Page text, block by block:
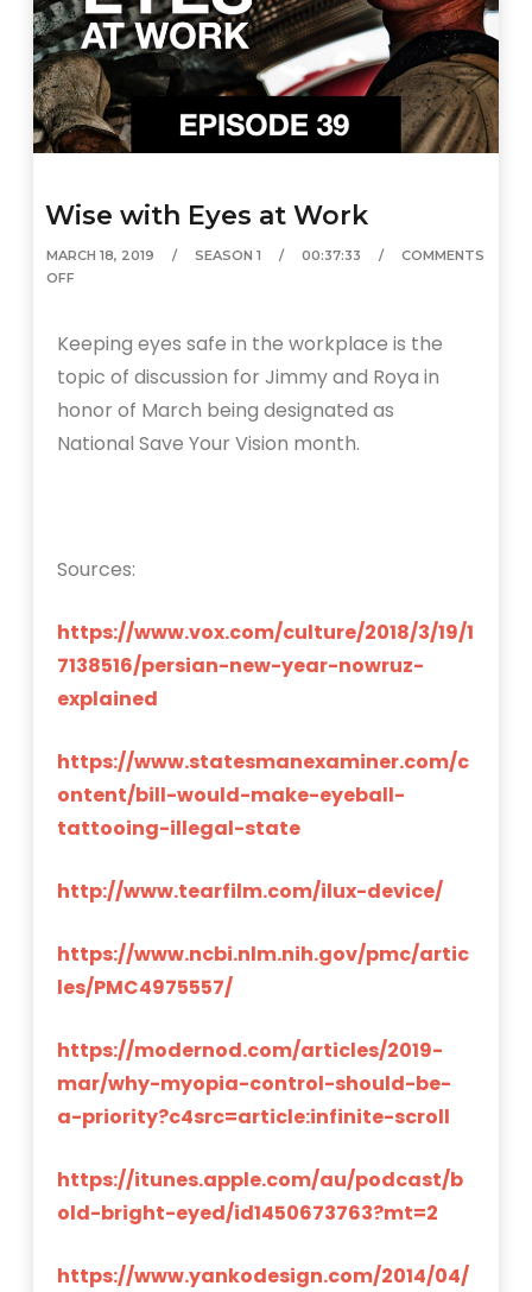
Wise with Eyes at Work
MARCH 18, 2019 SEASON 1 00:37:33
COMMENTS
OFF
Keeping eyes safe in the workplace is the
topic of discussion for Jimmy and Roya in
honor of March being designated as
National Save Your Vision month.
Sources:
https://www.vox.com/culture/2018/3/19/1
7138516/persian-new-year-nowruz-
explained
https://www.statesmanexaminer.com/c
ontent/bill-would-make-eyeball-
tattooing-illegal-state
http://www.tearfilm.com/ilux-device/
https://www.ncbi.nlm.nih.gov/pmc/artic
les/PMC4975557/
https://modernod.com/articles/2019-
mar/why-myopia-control-should-be-
a-priority?c4src=article:infinite-scroll
https://itunes.apple.com/au/podcast/b
old-bright-eyed/id1450673763?mt=2
https://www.yankodesign.com/2014/04/